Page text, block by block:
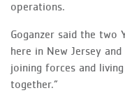
operations.
Goganzer said the two
here in New Jersey
joining forces and
together.”